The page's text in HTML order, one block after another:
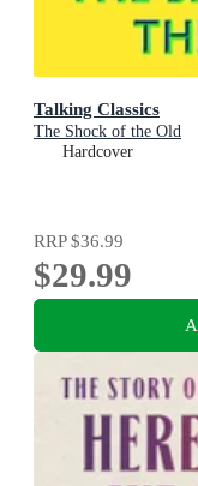
Talking Classics
The Shock of the Old
Hardcover
RRP$36.99
$29.99